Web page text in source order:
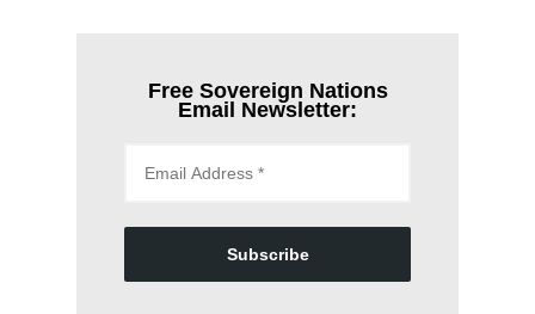
Free Sovereign Nations
Email Newsletter:
Subscribe